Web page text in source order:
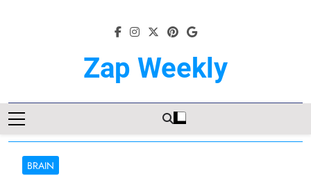
Zap Weekly
Lifestyle Insights
BRAIN